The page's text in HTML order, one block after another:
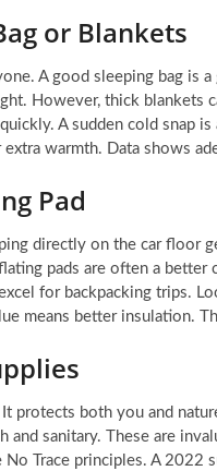
or Blankets
A good sleeping bag is
However, thick blankets
A sudden cold snap
warmth. Data shows
Pad
directly on the car floor
pads are often a
for backpacking trips.
means better insulation.
protects both you and
and sanitary. These are
No Trace principles. A